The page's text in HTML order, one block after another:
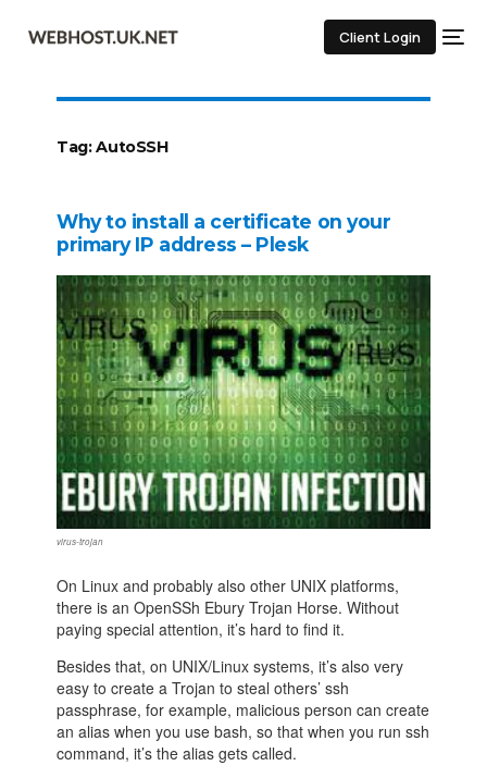
Client Login
Tag:AutoSSH
Why to install a certificate on your
primary IP address – Plesk
virus-trojan
On Linux and probably also other UNIX platforms,
there is an OpenSSh Ebury Trojan Horse. Without
paying special attention, it’s hard to find it.
Besides that, on UNIX/Linux systems, it’s also very
easy to create a Trojan to steal others’ ssh
passphrase, for example, malicious person can create
an alias when you use bash, so that when you run ssh
command, it’s the alias gets called.